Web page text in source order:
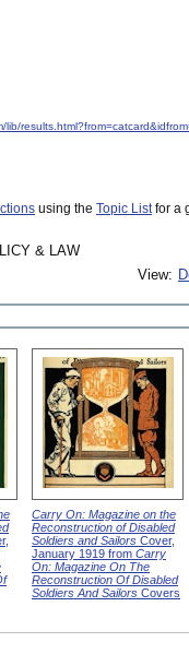
lib/
using the Topic Listfor a
& LAW
View:
Carry On: Magazine on the
Reconstruction of Disabled
Soldiers and Sailors Cover,
January 1919 from Carry
On: Magazine On The
Reconstruction Of Disabled
Soldiers And Sailors Covers